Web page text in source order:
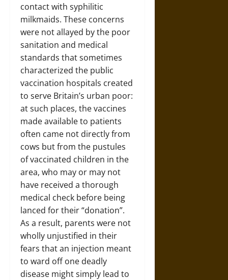
contact with syphilitic
milkmaids. These concerns
were not allayed by the poor
sanitation and medical
standards that sometimes
characterized the public
vaccination hospitals created
to serve Britain’s urban poor:
at such places, the vaccines
made available to patients
often came not directly from
cows but from the pustules
of vaccinated children in the
area, who may or may not
have received a thorough
medical check before being
lanced for their “donation”.
As a result, parents were not
wholly unjustified in their
fears that an injection meant
to ward off one deadly
disease might simply lead to